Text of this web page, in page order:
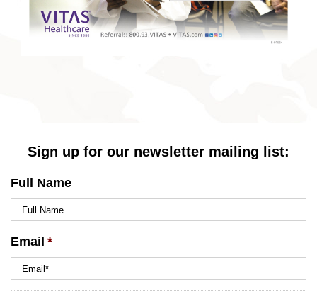
Sign up for our newsletter mailing list:
Full Name
Email *